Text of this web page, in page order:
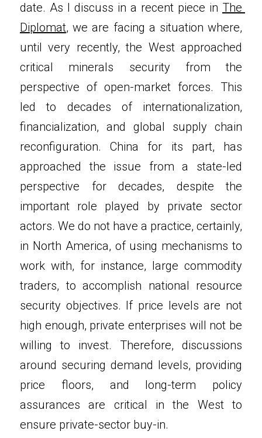
date. As I discuss in a recent piece in The
Diplomat, we are facing a situation where,
until very recently, the West approached
critical minerals security from the
perspective of open-market forces. This
led to decades of internationalization,
financialization, and global supply chain
reconfiguration. China for its part, has
approached the issue from a state-led
perspective for decades, despite the
important role played by private sector
actors. We do not have a practice, certainly,
in North America, of using mechanisms to
work with, for instance, large commodity
traders, to accomplish national resource
security objectives. If price levels are not
high enough, private enterprises will not be
willing to invest. Therefore, discussions
around securing demand levels, providing
price floors, and long-term policy
assurances are critical in the West to
ensure private-sector buy-in.